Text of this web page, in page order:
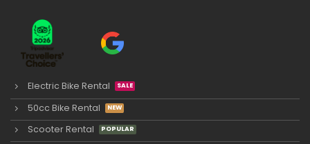
Electric Bike Rental
50cc Bike Rental
Scooter Rental